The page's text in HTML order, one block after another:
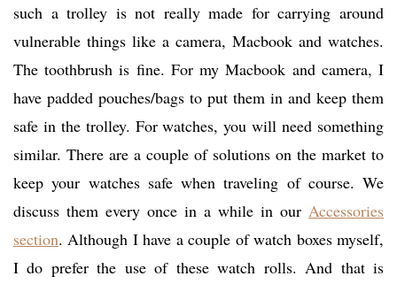
such a trolley is not really made for carrying around
vulnerable things like a camera, Macbook and watches.
The toothbrush is fine. For my Macbook and camera, I
have padded pouches/bags to put them in and keep them
safe in the trolley. For watches, you will need something
similar. There are a couple of solutions on the market to
keep your watches safe when traveling of course. We
discuss them every once in a while in our Accessories
section. Although I have a couple of watch boxes myself,
I do prefer the use of these watch rolls. And that is